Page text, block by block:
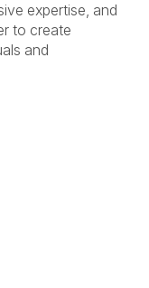
expertise, and
to create
and